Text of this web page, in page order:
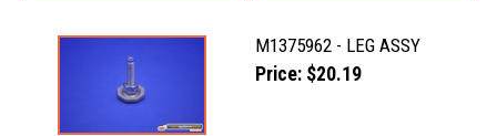
M1375962 - LEG ASSY
Price: $20.19